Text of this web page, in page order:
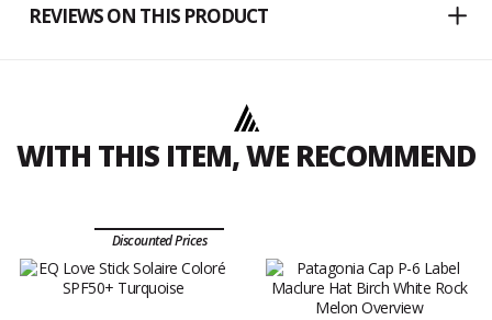
REVIEWS ON THIS PRODUCT
WITH THIS ITEM, WE RECOMMEND
Discounted Prices